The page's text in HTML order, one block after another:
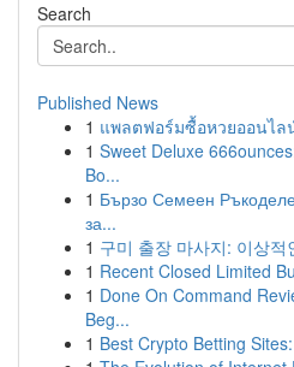
Search
Published News
1 แพลตฟอร์มซื้อหวยออนไล
1 Sweet Deluxe
Bo...
1 Бързо Семеен
за...
1 구미 출장 마사지: 이상적
1 Recent Closed Limited
1 Done On Command
Beg...
1 Best Crypto Betting